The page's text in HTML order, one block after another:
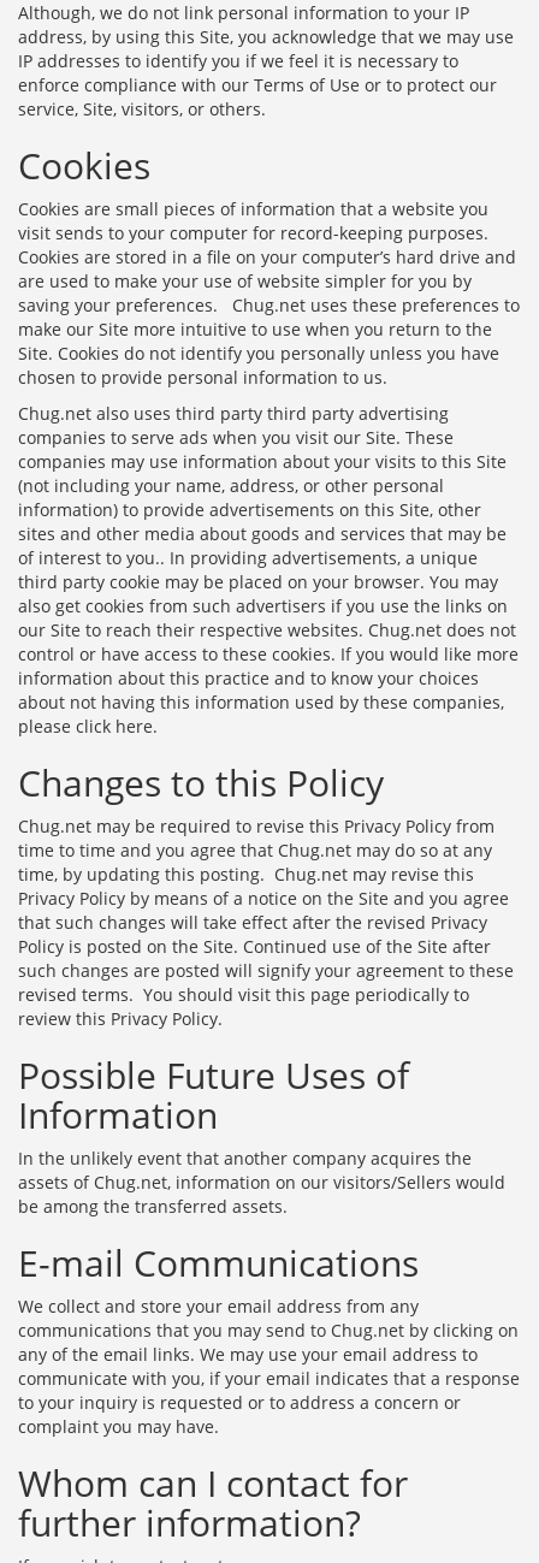
Although, we do not link personal information to your IP
address, by using this Site, you acknowledge that we may use
IP addresses to identify you if we feel it is necessary to
enforce compliance with our Terms of Use or to protect our
service, Site, visitors, or others.
Cookies
Cookies are small pieces of information that a website you
visit sends to your computer for record-keeping purposes.
Cookies are stored in a file on your computer’s hard drive and
are used to make your use of website simpler for you by
saving your preferences. Chug.net uses these preferences to
make our Site more intuitive to use when you return to the
Site. Cookies do not identify you personally unless you have
chosen to provide personal information to us.
Chug.net also uses third party third party advertising
companies to serve ads when you visit our Site. These
companies may use information about your visits to this Site
(not including your name, address, or other personal
information) to provide advertisements on this Site, other
sites and other media about goods and services that may be
of interest to you.. In providing advertisements, a unique
third party cookie may be placed on your browser. You may
also get cookies from such advertisers if you use the links on
our Site to reach their respective websites. Chug.net does not
control or have access to these cookies. If you would like more
information about this practice and to know your choices
about not having this information used by these companies,
please click here.
Changes to this Policy
Chug.net may be required to revise this Privacy Policy from
time to time and you agree that Chug.net may do so at any
time, by updating this posting. Chug.net may revise this
Privacy Policy by means of a notice on the Site and you agree
that such changes will take effect after the revised Privacy
Policy is posted on the Site. Continued use of the Site after
such changes are posted will signify your agreement to these
revised terms. You should visit this page periodically to
review this Privacy Policy.
Possible Future Uses of
Information
In the unlikely event that another company acquires the
assets of Chug.net, information on our visitors/Sellers would
be among the transferred assets.
E-mail Communications
We collect and store your email address from any
communications that you may send to Chug.net by clicking on
any of the email links. We may use your email address to
communicate with you, if your email indicates that a response
to your inquiry is requested or to address a concern or
complaint you may have.
Whom can I contact for
further information?